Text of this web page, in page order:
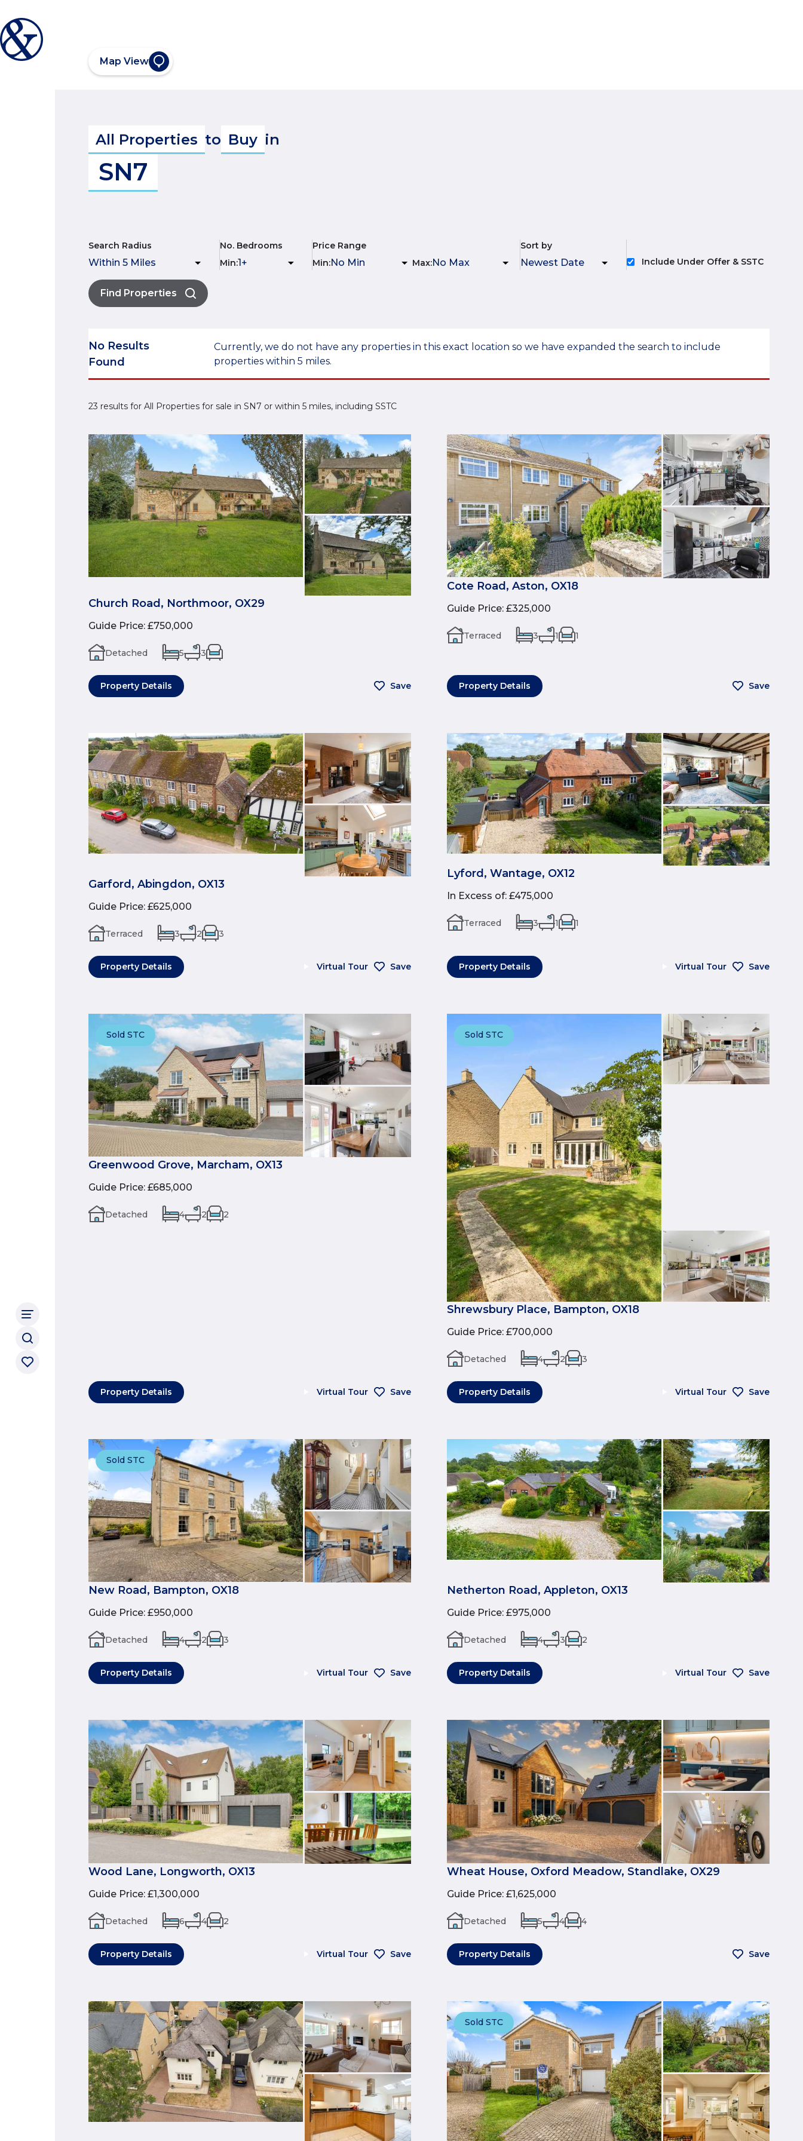
Map View
All Properties to Buy in
SN7
Search Radius
No. Bedrooms
Min:
Price Range
Min: Max:
Sort by
Include Under Offer & SSTC
Find Properties
No Results
Found
Currently, we do not have any properties in this exact location so we have expanded the search to include
properties within 5 miles.
23 results for All Properties for sale in SN7 or within 5 miles, including SSTC
Church Road, Northmoor, OX29
Guide Price: £750,000
Detached 5 3
Property Details Save
Cote Road, Aston, OX18
Guide Price: £325,000
Terraced 3 1 1
Property Details Save
Garford, Abingdon, OX13
Guide Price: £625,000
Terraced 3 2 3
Property Details Virtual Tour Save
Lyford, Wantage, OX12
In Excess of: £475,000
Terraced 3 1 1
Property Details Virtual Tour Save
Sold STC
Greenwood Grove, Marcham, OX13
Guide Price: £685,000
Detached 4 2 2
Property Details Virtual Tour Save
Sold STC
Shrewsbury Place, Bampton, OX18
Guide Price: £700,000
Detached 4 2 3
Property Details Virtual Tour Save
Sold STC
New Road, Bampton, OX18
Guide Price: £950,000
Detached 4 2 3
Property Details Virtual Tour Save
Netherton Road, Appleton, OX13
Guide Price: £975,000
Detached 4 3 2
Property Details Virtual Tour Save
Wood Lane, Longworth, OX13
Guide Price: £1,300,000
Detached 6 4 2
Property Details Virtual Tour Save
Wheat House, Oxford Meadow, Standlake, OX29
Guide Price: £1,625,000
Detached 5 4 4
Property Details Save
Sold STC